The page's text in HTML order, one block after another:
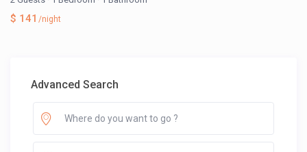
$ 141 /night
Advanced Search